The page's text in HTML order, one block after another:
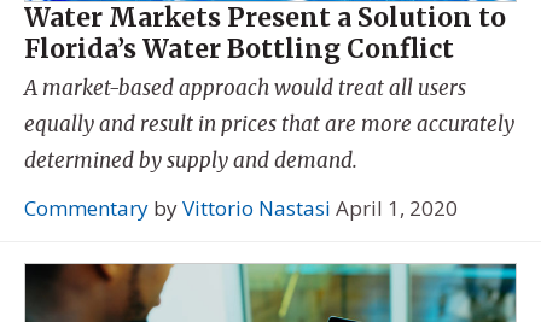
Water Markets Present a Solution to
Florida’s Water Bottling Conflict
A market-based approach would treat all users
equally and result in prices that are more accurately
determined by supply and demand.
Commentary byVittorio Nastasi April 1, 2020